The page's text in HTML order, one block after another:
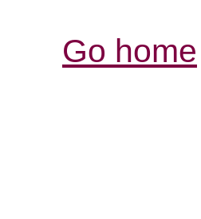
Go home